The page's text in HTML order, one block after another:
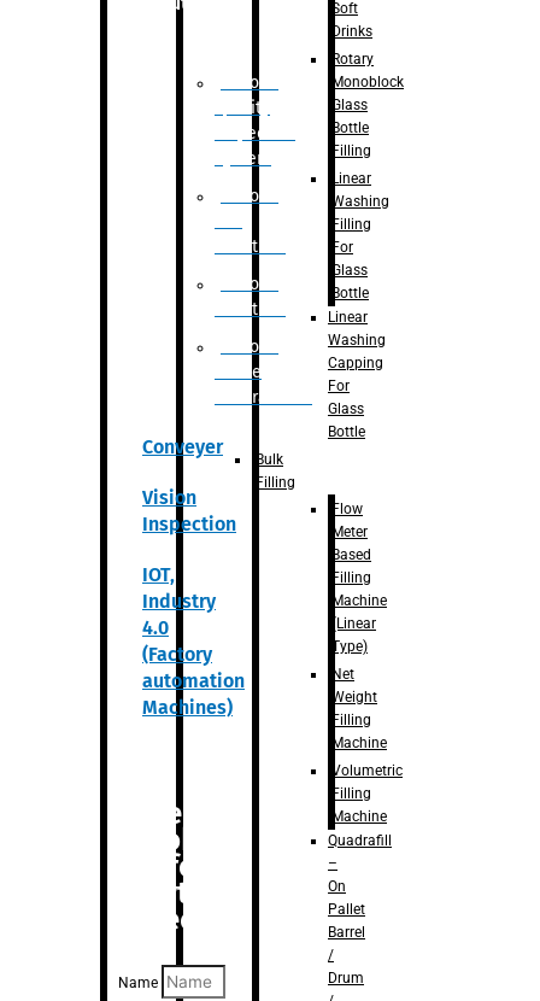
Robotic
Quality
Inspection
System
Robotic
Palletizer
Robotic
Palletizer
Robotic
Bottle
Unscrambler
Conveyer
Vision
Inspection
IOT,
Industry
4.0
(Factory
automation
Machines)
Are you
looking
for
anything
specific?
Name
Soft
Drinks
Rotary
Monoblock
Glass
Bottle
Filling
Linear
Washing
Filling
For
Glass
Bottle
Linear
Washing
Capping
For
Glass
Bottle
Bulk
Filling
Flow
Meter
Based
Filling
Machine
(Linear
Type)
Net
Weight
Filling
Machine
Volumetric
Filling
Machine
Quadrafill
–
On
Pallet
Barrel
/
Drum